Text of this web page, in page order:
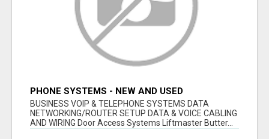
PHONE SYSTEMS - NEW AND USED
BUSINESS VOIP & TELEPHONE SYSTEMS DATA
NETWORKING/ROUTER SETUP DATA & VOICE CABLING
AND WIRING Door Access Systems Liftmaster Butter...